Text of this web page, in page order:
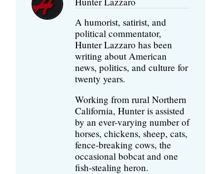
A humorist, satirist, and
political commentator,
Hunter Lazzaro has been
writing about American
news, politics, and culture for
twenty years.
Working from rural Northern
California, Hunter is assisted
by an ever-varying number of
horses, chickens, sheep, cats,
fence-breaking cows, the
occasional bobcat and one
fish-stealing heron.